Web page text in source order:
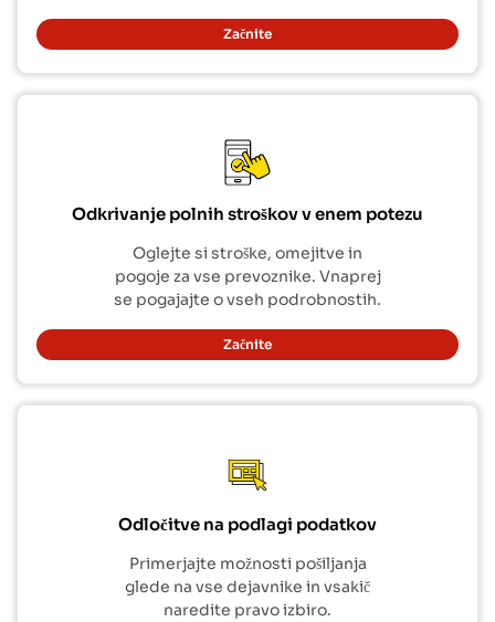
Začnite
Odkrivanje polnih stroškov v enem potezu
Oglejte si stroške, omejitve in
pogoje za vse prevoznike. Vnaprej
se pogajajte o vseh podrobnostih.
Začnite
Odločitve na podlagi podatkov
Primerjajte možnosti pošiljanja
glede na vse dejavnike in vsakič
naredite pravo izbiro.